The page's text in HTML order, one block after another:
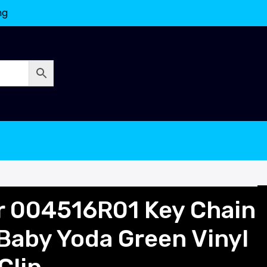
Key Chain
Yoda Green Vinyl